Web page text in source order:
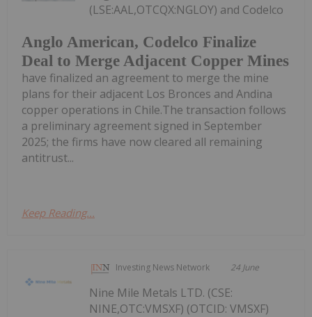
Anglo American, Codelco Finalize
Deal to Merge Adjacent Copper Mines
(LSE:AAL,OTCQX:NGLOY) and Codelco
have finalized an agreement to merge the mine
plans for their adjacent Los Bronces and Andina
copper operations in Chile.The transaction follows
a preliminary agreement signed in September
2025; the firms have now cleared all remaining
antitrust...
Keep Reading...
Investing News Network 24 June
Nine Mile Metals LTD. (CSE:
NINE,OTC:VMSXF) (OTCID: VMSXF)